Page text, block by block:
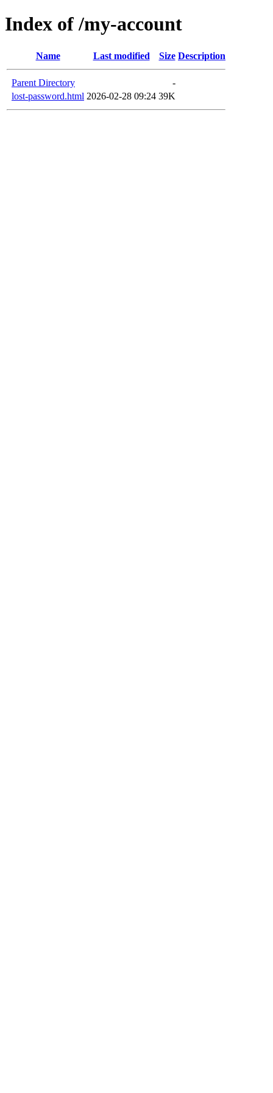
Index of /my-account
Name Last modified Size Description
Parent Directory
-
lost-password.html 2026-02-28 09:24 39K